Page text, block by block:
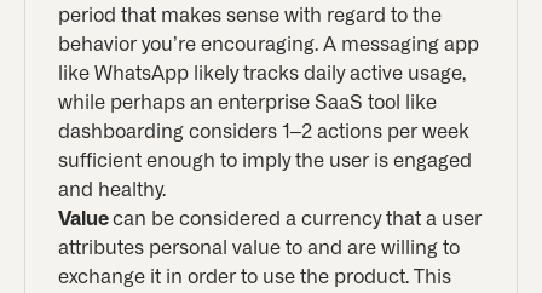
period that makes sense with regard to the
behavior you’re encouraging. A messaging app
like WhatsApp likely tracks daily active usage,
while perhaps an enterprise SaaS tool like
dashboarding considers 1–2 actions per week
sufficient enough to imply the user is engaged
and healthy.
Valuecan be considered a currency that a user
attributes personal value to and are willing to
exchange it in order to use the product. This